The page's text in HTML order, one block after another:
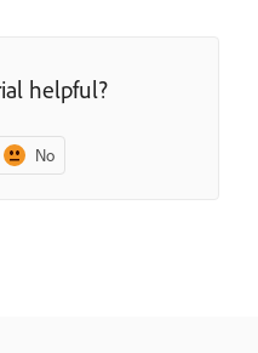
helpful?
No